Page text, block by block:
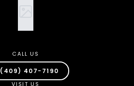
CALL US
(409) 407-7190
VISIT US